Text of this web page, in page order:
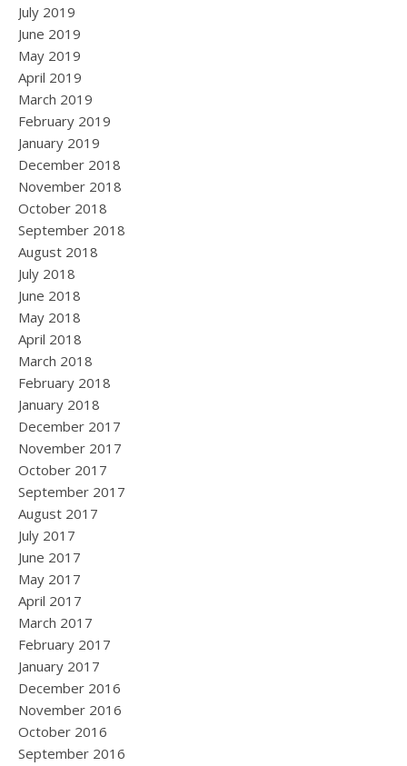
July 2019
June 2019
May 2019
April 2019
March 2019
February 2019
January 2019
December 2018
November 2018
October 2018
September 2018
August 2018
July 2018
June 2018
May 2018
April 2018
March 2018
February 2018
January 2018
December 2017
November 2017
October 2017
September 2017
August 2017
July 2017
June 2017
May 2017
April 2017
March 2017
February 2017
January 2017
December 2016
November 2016
October 2016
September 2016